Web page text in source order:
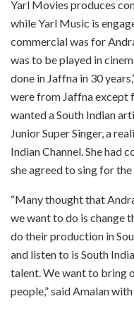
Yarl Movies produces
while Yarl Music is
commercial was for
was to be played in
done in Jaffna in 30
were from Jaffna except
wanted a South Indian
Junior Super Singer, a
Indian Channel. She had
she agreed to sing for
“Many thought that
we want to do is change
do their production in
and listen to is South
talent. We want to bring
people,” said Amalan